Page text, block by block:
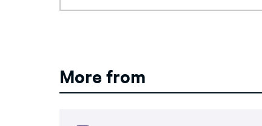
More from